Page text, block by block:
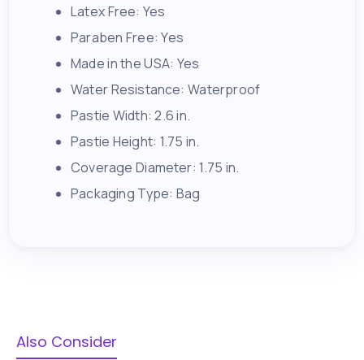
Latex Free: Yes
Paraben Free: Yes
Made in the USA: Yes
Water Resistance: Waterproof
Pastie Width: 2.6 in.
Pastie Height: 1.75 in.
Coverage Diameter: 1.75 in.
Packaging Type: Bag
Also Consider